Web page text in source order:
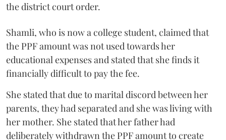
the district court order.
Shamli, who is now a college student, claimed that
the PPF amount was not used towards her
educational expenses and stated that she finds it
financially difficult to pay the fee.
She stated that due to marital discord between her
parents, they had separated and she was living with
her mother. She stated that her father had
deliberately withdrawn the PPF amount to create